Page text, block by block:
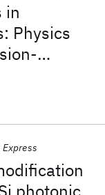
in
Physics
wires